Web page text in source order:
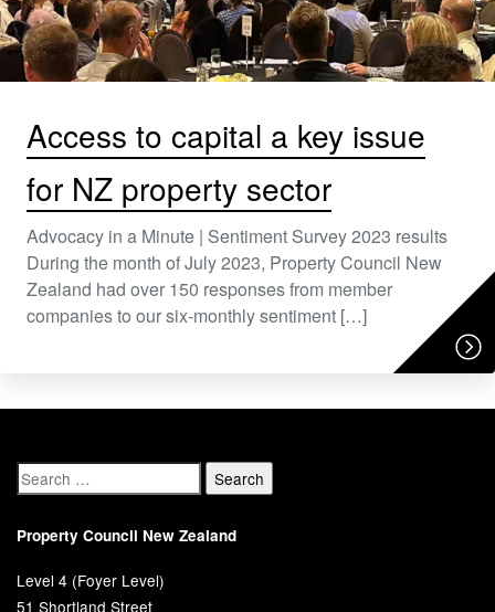
Access to capital a key issue
for NZ property sector
Advocacy in a Minute | Sentiment Survey 2023 results
During the month of July 2023, Property Council New
Zealand had over 150 responses from member
companies to our six-monthly sentiment […]
Property Council New Zealand
Level 4 (Foyer Level)
51 Shortland Street